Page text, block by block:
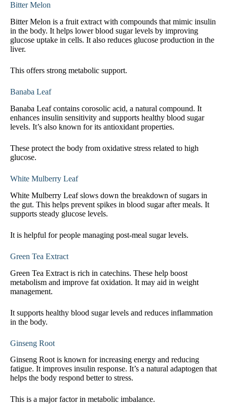
Bitter Melon
Bitter Melon is a fruit extract with compounds that mimic insulin
in the body. It helps lower blood sugar levels by improving
glucose uptake in cells. It also reduces glucose production in the
liver.
This offers strong metabolic support.
Banaba Leaf
Banaba Leaf contains corosolic acid, a natural compound. It
enhances insulin sensitivity and supports healthy blood sugar
levels. It’s also known for its antioxidant properties.
These protect the body from oxidative stress related to high
glucose.
White Mulberry Leaf
White Mulberry Leaf slows down the breakdown of sugars in
the gut. This helps prevent spikes in blood sugar after meals. It
supports steady glucose levels.
It is helpful for people managing post-meal sugar levels.
Green Tea Extract
Green Tea Extract is rich in catechins. These help boost
metabolism and improve fat oxidation. It may aid in weight
management.
It supports healthy blood sugar levels and reduces inflammation
in the body.
Ginseng Root
Ginseng Root is known for increasing energy and reducing
fatigue. It improves insulin response. It’s a natural adaptogen that
helps the body respond better to stress.
This is a major factor in metabolic imbalance.